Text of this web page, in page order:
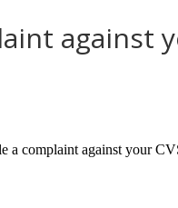
against
complaint against your